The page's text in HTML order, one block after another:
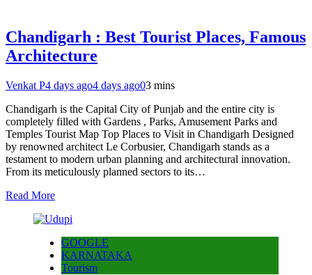
Chandigarh : Best Tourist Places, Famous
Architecture
Venkat P4 days ago4 days ago03 mins
Chandigarh is the Capital City of Punjab and the entire city is
completely filled with Gardens , Parks, Amusement Parks and
Temples Tourist Map Top Places to Visit in Chandigarh Designed
by renowned architect Le Corbusier, Chandigarh stands as a
testament to modern urban planning and architectural innovation.
From its meticulously planned sectors to its…
Read More
GOOGLE
KARNATAKA
Tourism